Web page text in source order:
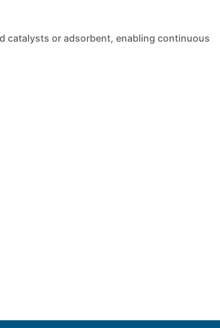
catalysts or adsorbent, enabling continuous